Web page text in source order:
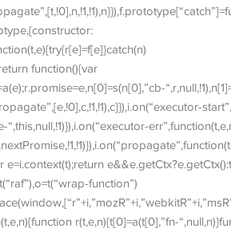
function(){var
“,this,null,!1)}),i.on(“executor-
function”)
r(t,e,n){t[0]=a(t[0],”fn-